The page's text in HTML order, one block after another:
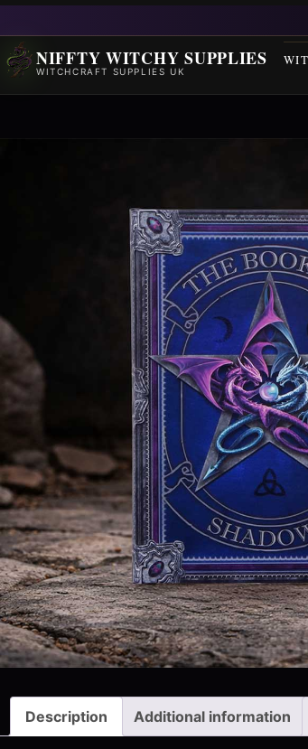
NIFFTY WITCHY SUPPLIES
WITCHCRAFT SUPPLIES UK
Description Additional information